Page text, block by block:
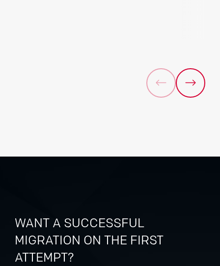
WANT A SUCCESSFUL
MIGRATION ON THE FIRST
ATTEMPT?